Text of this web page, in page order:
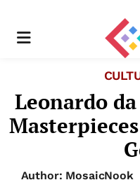
Menu
Leonardo
Author: MosaicNook